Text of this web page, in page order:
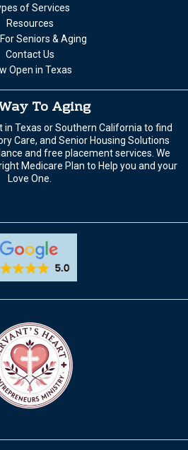
of Services
Resources
Seniors & Aging
Contact Us
Open in Texas
To Aging
in Texas or Southern California to find
Care, and Senior Housing Solutions
and free placement services. We
Medicare Plan to Help you and your
Love One.